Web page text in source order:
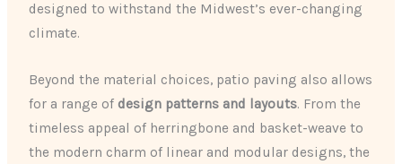
designed to withstand the Midwest’s ever-changing
climate.
Beyond the material choices, patio paving also allows
for a range of design patterns and layouts. From the
timeless appeal of herringbone and basket-weave to
the modern charm of linear and modular designs, the